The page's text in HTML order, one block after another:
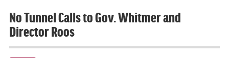
No Tunnel Calls to Gov. Whitmer and
Director Roos